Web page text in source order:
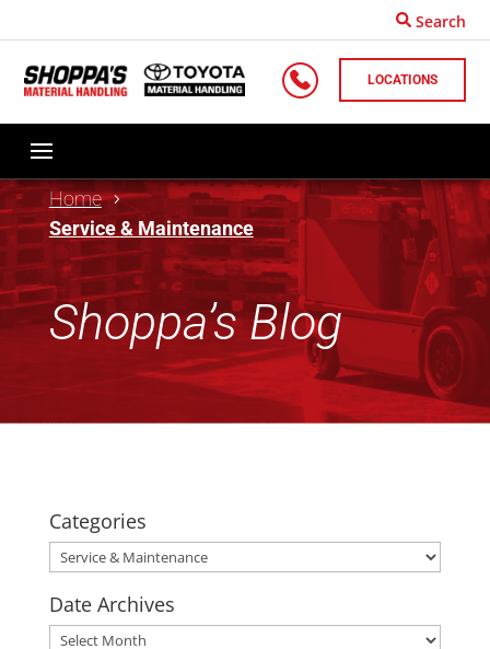
Search
LOCATIONS
Home
Service & Maintenance
Shoppa’s Blog
Categories
Categories
Date Archives
Date